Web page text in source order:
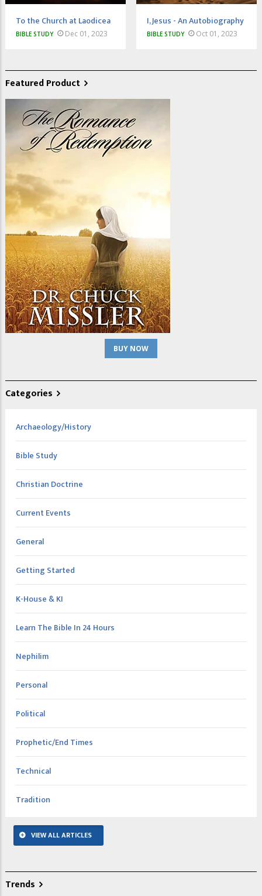
To the Church at Laodicea
BIBLE STUDY Dec 01, 2023
I, Jesus - An Autobiography
BIBLE STUDY Oct 01, 2023
Featured Product
BUY NOW
Categories
Archaeology/History
Bible Study
Christian Doctrine
Current Events
General
Getting Started
K-House & KI
Learn The Bible In 24 Hours
Nephilim
Personal
Political
Prophetic/End Times
Technical
Tradition
VIEW ALL ARTICLES
Trends